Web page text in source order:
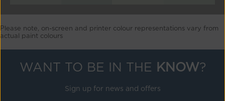
Please note, on-screen and printer colour representations vary from
actual paint colours
WANT TO BE IN THE KNOW?
Sign up for news and offers